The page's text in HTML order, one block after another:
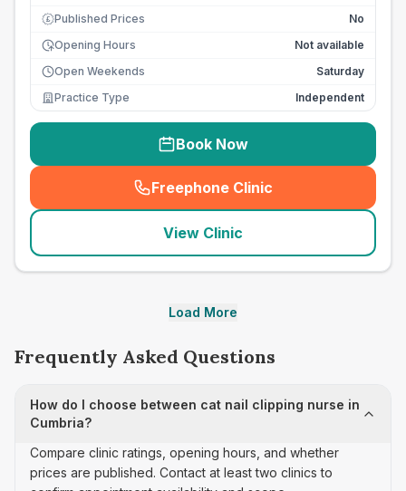
£ Published Prices
No
Opening Hours
Not available
Open Weekends
Saturday
Practice Type
Independent
Book Now
Freephone Clinic
(seo_lab_card_freephone
View Clinic
Load More
Frequently Asked Questions
How do I choose between cat nail clipping nurse in
Cumbria?
Compare clinic ratings, opening hours, and whether
prices are published. Contact at least two clinics to